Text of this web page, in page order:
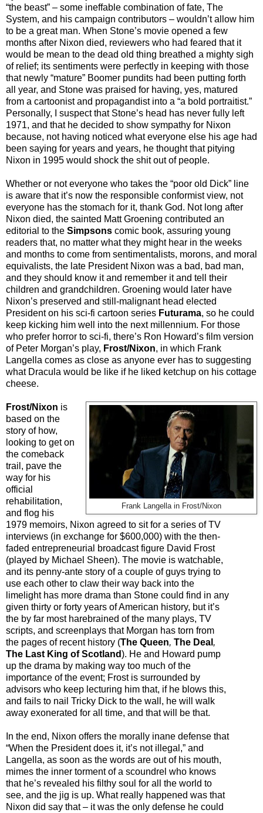
“the beast” – some ineffable combination of fate, The
System, and his campaign contributors – wouldn’t allow him
to be a great man. When Stone’s movie opened a few
months after Nixon died, reviewers who had feared that it
would be mean to the dead old thing breathed a mighty sigh
of relief; its sentiments were perfectly in keeping with those
that newly “mature” Boomer pundits had been putting forth
all year, and Stone was praised for having, yes, matured
from a cartoonist and propagandist into a “a bold portraitist.”
Personally, I suspect that Stone’s head has never fully left
1971, and that he decided to show sympathy for Nixon
because, not having noticed what everyone else his age had
been saying for years and years, he thought that pitying
Nixon in 1995 would shock the shit out of people.
Whether or not everyone who takes the “poor old Dick” line
is aware that it’s now the responsible conformist view, not
everyone has the stomach for it, thank God. Not long after
Nixon died, the sainted Matt Groening contributed an
editorial to the Simpsons comic book, assuring young
readers that, no matter what they might hear in the weeks
and months to come from sentimentalists, morons, and moral
equivalists, the late President Nixon was a bad, bad man,
and they should know it and remember it and tell their
children and grandchildren. Groening would later have
Nixon’s preserved and still-malignant head elected
President on his sci-fi cartoon series Futurama, so he could
keep kicking him well into the next millennium. For those
who prefer horror to sci-fi, there’s Ron Howard’s film version
of Peter Morgan’s play, Frost/Nixon, in which Frank
Langella comes as close as anyone ever has to suggesting
what Dracula would be like if he liked ketchup on his cottage
cheese.
Frank Langella in Frost/Nixon
Frost/Nixon is
based on the
story of how,
looking to get on
the comeback
trail, pave the
way for his
official
rehabilitation,
and flog his
1979 memoirs, Nixon agreed to sit for a series of TV
interviews (in exchange for $600,000) with the then-
faded entrepreneurial broadcast figure David Frost
(played by Michael Sheen). The movie is watchable,
and its penny-ante story of a couple of guys trying to
use each other to claw their way back into the
limelight has more drama than Stone could find in any
given thirty or forty years of American history, but it’s
the by far most harebrained of the many plays, TV
scripts, and screenplays that Morgan has torn from
the pages of recent history (The Queen, The Deal ,
The Last King of Scotland ). He and Howard pump
up the drama by making way too much of the
importance of the event; Frost is surrounded by
advisors who keep lecturing him that, if he blows this,
and fails to nail Tricky Dick to the wall, he will walk
away exonerated for all time, and that will be that.
In the end, Nixon offers the morally inane defense that
“When the President does it, it’s not illegal,” and
Langella, as soon as the words are out of his mouth,
mimes the inner torment of a scoundrel who knows
that he’s revealed his filthy soul for all the world to
see, and the jig is up. What really happened was that
Nixon did say that – it was the only defense he could